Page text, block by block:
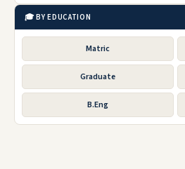
🎓 BY EDUCATION
Matric
Graduate
B.Eng